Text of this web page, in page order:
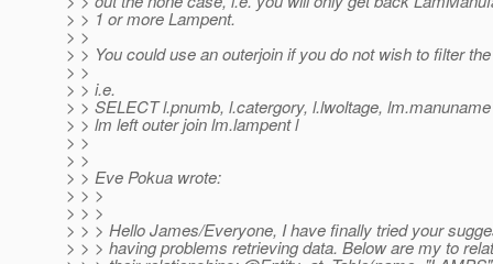
> > 1 or more Lampent.
> >
> > You could use an outerjoin if you do not wish to filter
> >
> > i.e.
> > SELECT l.pnumb, l.catergory, l.lwoltage,
> > lm left outer join lm.lampent l
> >
> >
> > Eve Pokua wrote:
> > >
> > >
> > > Hello James/Everyone, I have finally tried your
> > > having problems retrieving data. Below are my to